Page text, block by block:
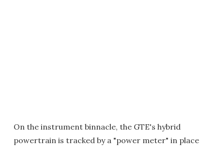
On the instrument binnacle, the GTE's hybrid
powertrain is tracked by a "power meter" in place